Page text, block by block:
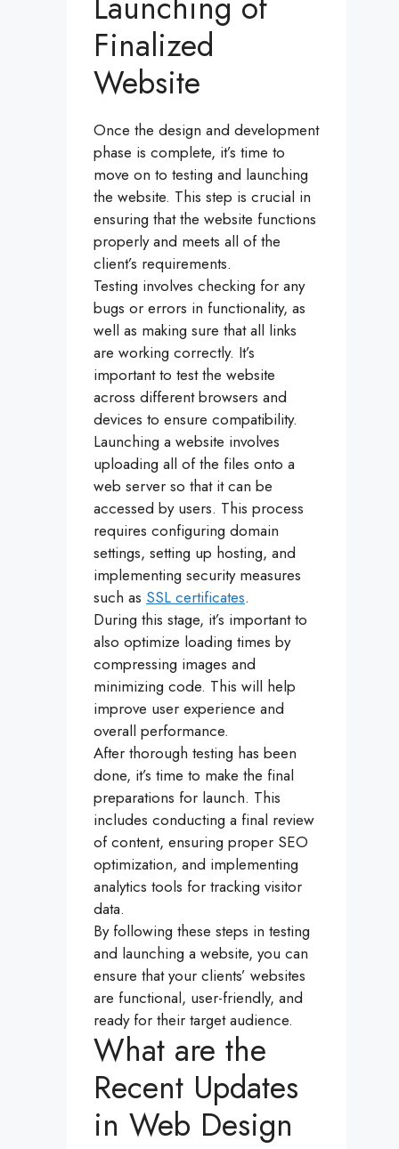
Finalized
Website
Once the design and development
phase is complete, it’s time to
move on to testing and launching
the website. This step is crucial in
ensuring that the website functions
properly and meets all of the
client’s requirements.
Testing involves checking for any
bugs or errors in functionality, as
well as making sure that all links
are working correctly. It’s
important to test the website
across different browsers and
devices to ensure compatibility.
Launching a website involves
uploading all of the files onto a
web server so that it can be
accessed by users. This process
requires configuring domain
settings, setting up hosting, and
implementing security measures
such as SSL certificates.
During this stage, it’s important to
also optimize loading times by
compressing images and
minimizing code. This will help
improve user experience and
overall performance.
After thorough testing has been
done, it’s time to make the final
preparations for launch. This
includes conducting a final review
of content, ensuring proper SEO
optimization, and implementing
analytics tools for tracking visitor
data.
By following these steps in testing
and launching a website, you can
ensure that your clients’ websites
are functional, user-friendly, and
ready for their target audience.
What are the
Recent Updates
in Web Design